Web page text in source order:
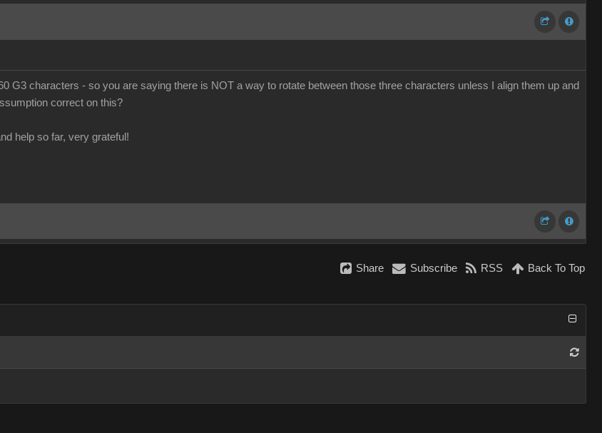
G3 characters - so you are saying there is NOT a way to rotate between those three characters unless I align them up and
correct on this?
help so far, very grateful!
Share Subscribe RSS Back To Top